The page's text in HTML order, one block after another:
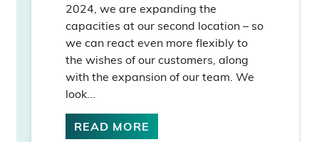
2024, we are expanding the
capacities at our second location – so
we can react even more flexibly to
the wishes of our customers, along
with the expansion of our team. We
look...
READ MORE